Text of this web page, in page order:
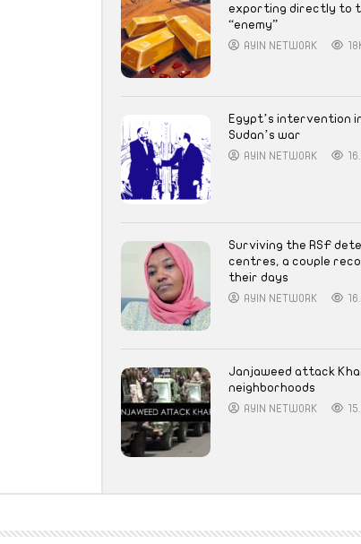
exporting directly to
“enemy”
AYIN NETWORK
Egypt’s intervention
Sudan’s war
AYIN NETWORK
Surviving the RSF
centres, a couple
their days
AYIN NETWORK
Janjaweed attack
neighborhoods
AYIN NETWORK